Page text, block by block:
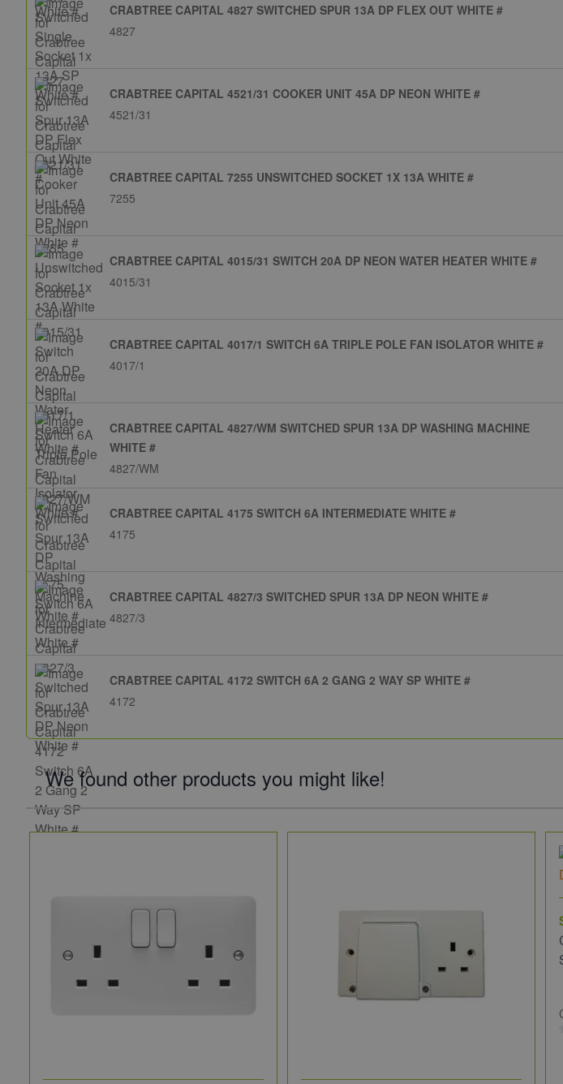
CRABTREE CAPITAL 4827 SWITCHED SPUR 13A DP FLEX OUT WHITE #
4827
CRABTREE CAPITAL 4521/31 COOKER UNIT 45A DP NEON WHITE #
4521/31
CRABTREE CAPITAL 7255 UNSWITCHED SOCKET 1X 13A WHITE #
7255
CRABTREE CAPITAL 4015/31 SWITCH 20A DP NEON WATER HEATER WHITE #
4015/31
CRABTREE CAPITAL 4017/1 SWITCH 6A TRIPLE POLE FAN ISOLATOR WHITE #
4017/1
CRABTREE CAPITAL 4827/WM SWITCHED SPUR 13A DP WASHING MACHINE
WHITE #
4827/WM
CRABTREE CAPITAL 4175 SWITCH 6A INTERMEDIATE WHITE #
4175
CRABTREE CAPITAL 4827/3 SWITCHED SPUR 13A DP NEON WHITE #
4827/3
CRABTREE CAPITAL 4172 SWITCH 6A 2 GANG 2 WAY SP WHITE #
4172
We found other products you might like!